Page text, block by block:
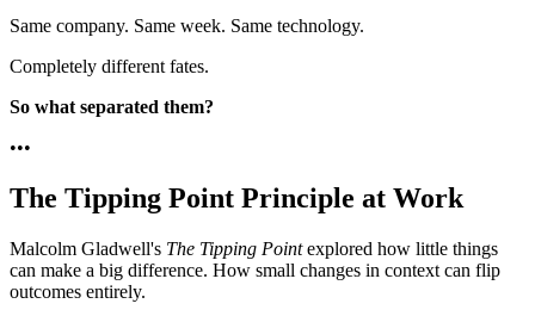
Same company. Same week. Same technology.
Completely different fates.
So what separated them?
•••
The Tipping Point Principle at Work
Malcolm Gladwell's The Tipping Pointexplored how little things
can make a big difference. How small changes in context can flip
outcomes entirely.